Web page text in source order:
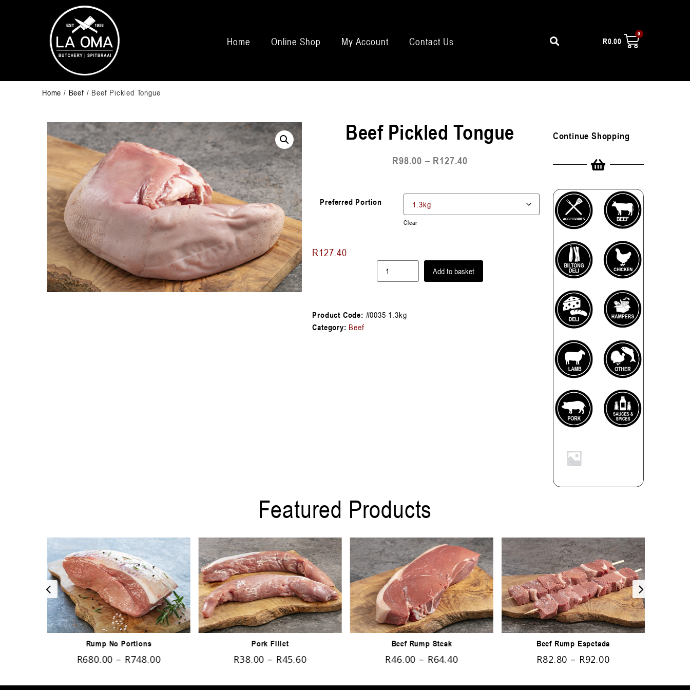
Home Online Shop My Account Contact Us R0.00
Home / Beef / Beef Pickled Tongue
Beef Pickled Tongue
R98.00 – R127.40
Preferred Portion
Clear
R127.40
Add to basket
Product Code: #0035-1.3kg
Category: Beef
Continue Shopping
Featured Products
Rump No Portions
R680.00 – R748.00
Pork Fillet
R38.00 – R45.60
Beef Rump Steak
R46.00 – R64.40
Beef Rump Espetada
R82.80 – R92.00